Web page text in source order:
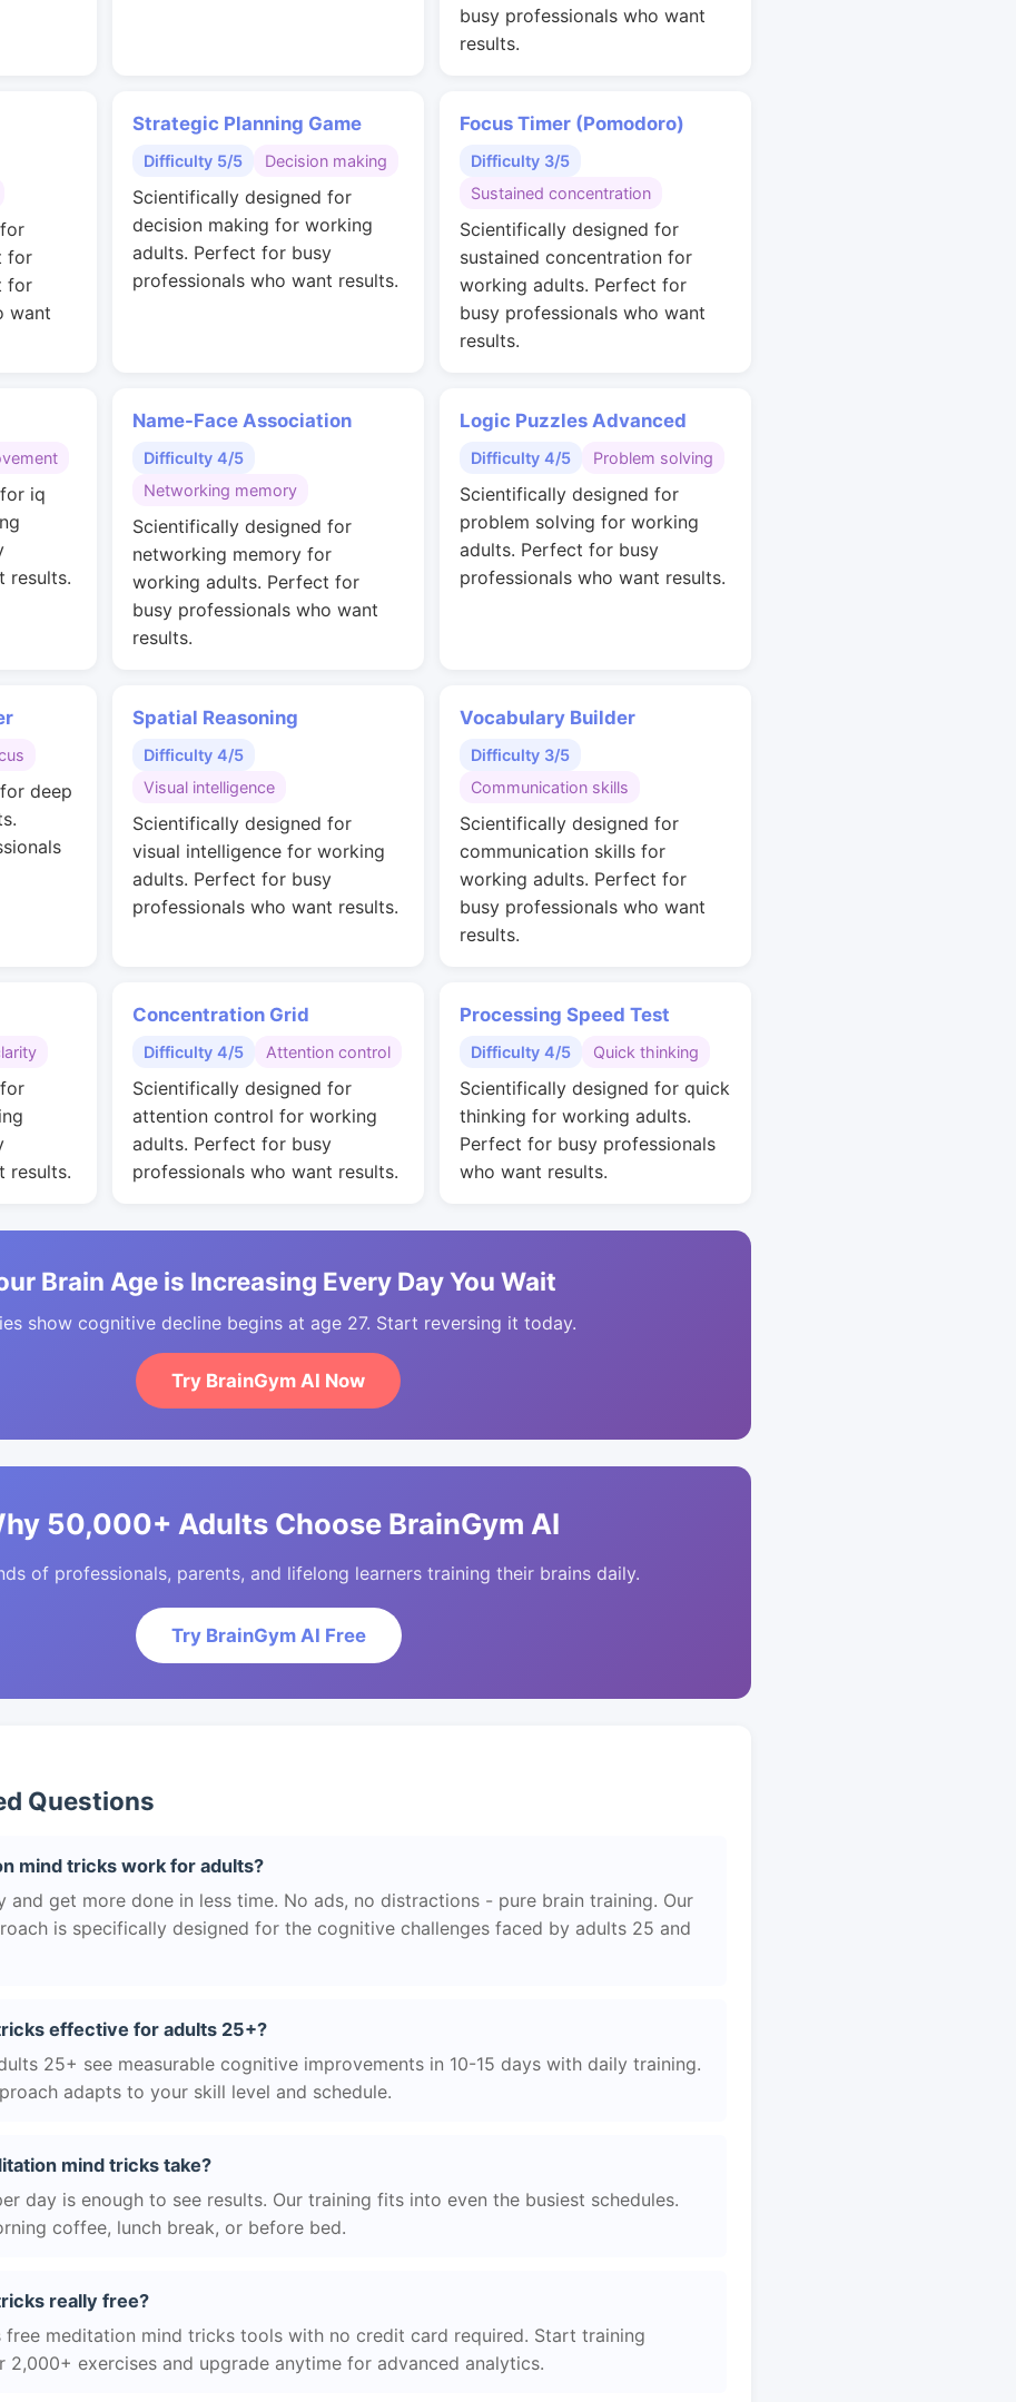
busy professionals who want
results.
for
for
want
Strategic Planning Game
Difficulty 5/5 Decision making
Scientifically designed for
decision making for working
adults. Perfect for busy
professionals who want results.
Focus Timer (Pomodoro)
Difficulty 3/5
Sustained concentration
Scientifically designed for
sustained concentration for
working adults. Perfect for
busy professionals who want
results.
iq
results.
Name-Face Association
Difficulty 4/5
Networking memory
Scientifically designed for
networking memory for
working adults. Perfect for
busy professionals who want
results.
Logic Puzzles Advanced
Difficulty 4/5 Problem solving
Scientifically designed for
problem solving for working
adults. Perfect for busy
professionals who want results.
deep
Spatial Reasoning
Difficulty 4/5
Visual intelligence
Scientifically designed for
visual intelligence for working
adults. Perfect for busy
professionals who want results.
Vocabulary Builder
Difficulty 3/5
Communication skills
Scientifically designed for
communication skills for
working adults. Perfect for
busy professionals who want
results.
results.
Concentration Grid
Difficulty 4/5 Attention control
Scientifically designed for
attention control for working
adults. Perfect for busy
professionals who want results.
Processing Speed Test
Difficulty 4/5 Quick thinking
Scientifically designed for quick
thinking for working adults.
Perfect for busy professionals
who want results.
Brain Age is Increasing Every Day You Wait
show cognitive decline begins at age 27. Start reversing it today.
Try BrainGym AI Now
50,000+ Adults Choose BrainGym AI
of professionals, parents, and lifelong learners training their brains daily.
Try BrainGym AI Free
Questions
mind tricks work for adults?
and get more done in less time. No ads, no distractions - pure brain training. Our
is specifically designed for the cognitive challenges faced by adults 25 and
effective for adults 25+?
25+ see measurable cognitive improvements in 10-15 days with daily training.
adapts to your skill level and schedule.
mind tricks take?
day is enough to see results. Our training fits into even the busiest schedules.
coffee, lunch break, or before bed.
really free?
free meditation mind tricks tools with no credit card required. Start training
2,000+ exercises and upgrade anytime for advanced analytics.